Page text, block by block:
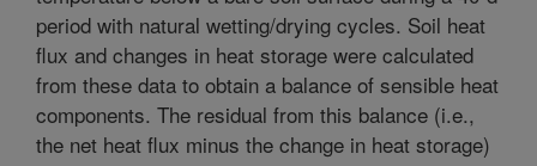
period with natural wetting/drying cycles. Soil heat
flux and changes in heat storage were calculated
from these data to obtain a balance of sensible heat
components. The residual from this balance (i.e.,
the net heat flux minus the change in heat storage)